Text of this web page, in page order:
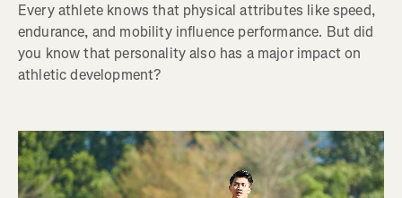
Every athlete knows that physical attributes like speed,
endurance, and mobility influence performance. But did
you know that personality also has a major impact on
athletic development?